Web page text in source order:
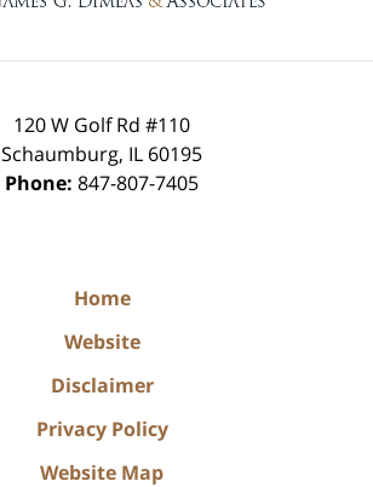
120 W Golf Rd #110
Schaumburg, IL 60195
Phone: 847-807-7405
Home
Website
Disclaimer
Privacy Policy
Website Map